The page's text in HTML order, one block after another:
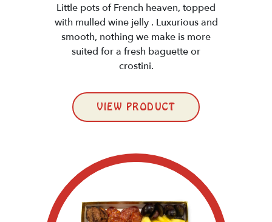
Little pots of French heaven, topped
with mulled wine jelly . Luxurious and
smooth, nothing we make is more
suited for a fresh baguette or
crostini.
VIEW PRODUCT